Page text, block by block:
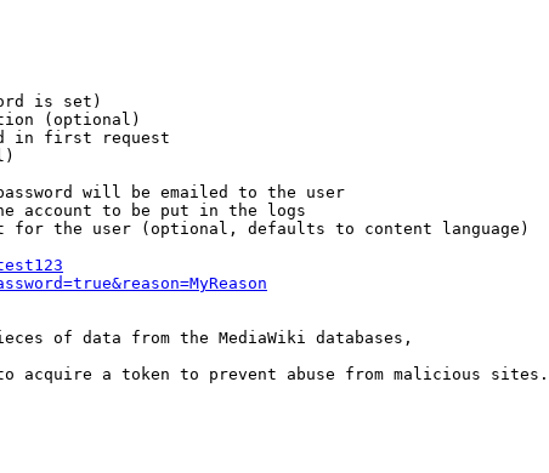
is set)
(optional)
in first request
will be emailed to the user
account to be put in the logs
the user (optional, defaults to content language)
of data from the MediaWiki databases,
acquire a token to prevent abuse from malicious sites.